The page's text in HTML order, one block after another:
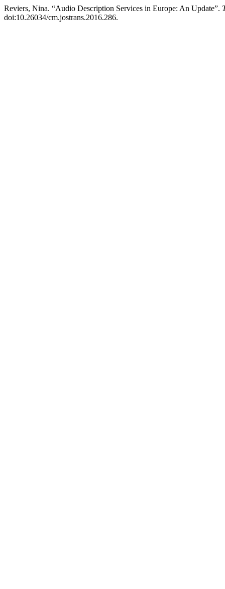
Reviers, Nina. “Audio Description Services in Europe: An Update”.
doi:10.26034/cm.jostrans.2016.286.